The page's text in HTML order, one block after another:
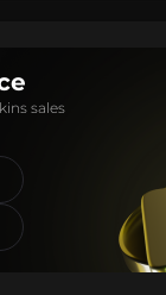
sales